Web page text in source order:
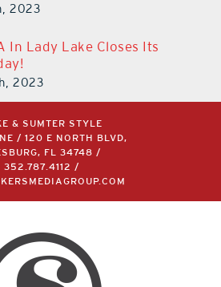
2023
In Lady Lake Closes Its
2023
& SUMTER STYLE
/ 120 E NORTH BLVD,
FL 34748 /
352.787.4112
/